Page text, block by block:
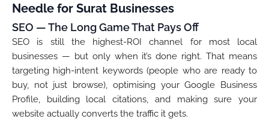
Needle for Surat Businesses
SEO — The Long Game That Pays Off
SEO is still the highest-ROI channel for most local
businesses — but only when it’s done right. That means
targeting high-intent keywords (people who are ready to
buy, not just browse), optimising your Google Business
Profile, building local citations, and making sure your
website actually converts the traffic it gets.